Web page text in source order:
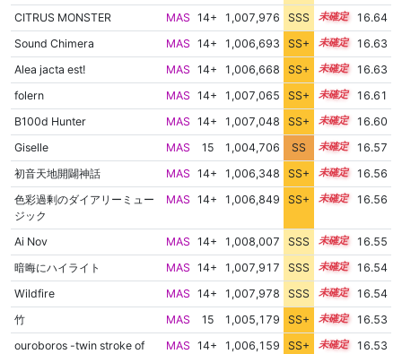
CITRUS MONSTER
MAS 14+ 1,007,976 SSS 14.6
16.64
Sound Chimera
MAS 14+ 1,006,693 SS+ 14.8
16.63
Alea jacta est!
MAS 14+ 1,006,668 SS+ 14.8
16.63
folern
MAS 14+ 1,007,065 SS+ 14.7
16.61
B100d Hunter
MAS 14+ 1,007,048 SS+ 14.7
16.60
Giselle
MAS 15 1,004,706 SS 15.1
16.57
初音天地開闢神話
MAS 14+ 1,006,348 SS+ 14.8
16.56
色彩過剰のダイアリーミュー
ジック
MAS 14+ 1,006,849 SS+ 14.7 16.56
Ai Nov MAS 14+ 1,008,007 SSS 14.5
16.55
暗晦にハイライト
MAS 14+ 1,007,917 SSS 14.5
16.54
Wildfire
MAS 14+ 1,007,978 SSS 14.5
16.54
竹
MAS 15 1,005,179 SS+ 15.0
16.53
ouroboros -twin stroke of
MAS 14+ 1,006,159 SS+ 14.8 16.53